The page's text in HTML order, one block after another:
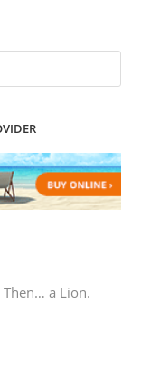
a Lion.